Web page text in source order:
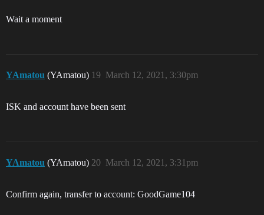
Wait a moment
YAmatou (YAmatou) March 12, 2021, 3:30pm
19
ISK and account have been sent
YAmatou (YAmatou) March 12, 2021, 3:31pm
20
Confirm again, transfer to account: GoodGame104